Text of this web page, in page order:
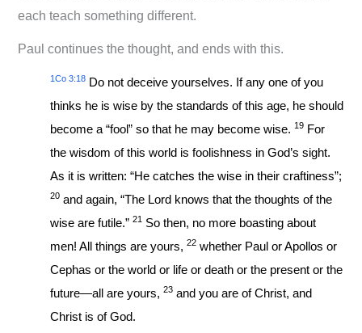
each teach something different.
Paul continues the thought, and ends with this.
1Co 3:18 Do not deceive yourselves. If any one of you
thinks he is wise by the standards of this age, he should
become a “fool” so that he may become wise.19 For
the wisdom of this world is foolishness in God’s sight.
As it is written: “He catches the wise in their craftiness”;
20 and again, “The Lord knows that the thoughts of the
wise are futile.”21 So then, no more boasting about
men! All things are yours,22 whether Paul or Apollos or
Cephas or the world or life or death or the present or the
future—all are yours,23 and you are of Christ, and
Christ is of God.